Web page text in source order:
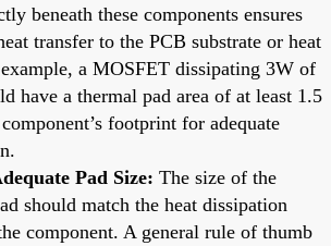
beneath these components ensures
transfer to the PCB substrate or heat
a MOSFET dissipating 3W of
have a thermal pad area of at least 1.5
footprint for adequate
Pad Size: The size of the
should match the heat dissipation
component. A general rule of thumb